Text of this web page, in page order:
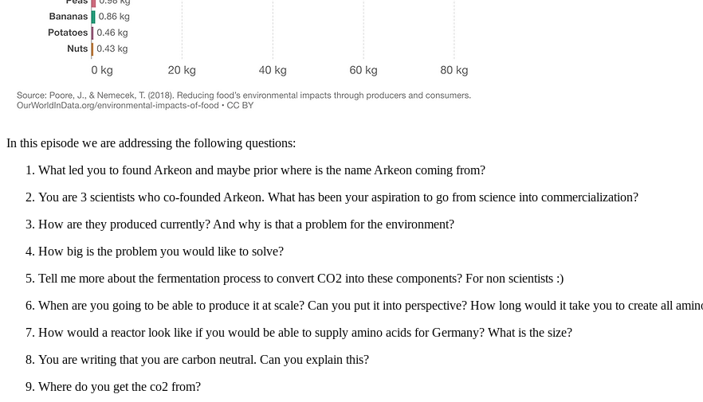
In this episode we are addressing the following questions:
What led you to found Arkeon and maybe prior where is the name Arkeon coming from?
You are 3 scientists who co-founded Arkeon. What has been your aspiration to go from science into commercialization?
How are they produced currently? And why is that a problem for the environment?
How big is the problem you would like to solve?
Tell me more about the fermentation process to convert CO2 into these components? For non scientists :)
When are you going to be able to produce it at scale? Can you put it into perspective? How long would it take you to create all
How would a reactor look like if you would be able to supply amino acids for Germany? What is the size?
You are writing that you are carbon neutral. Can you explain this?
Where do you get the co2 from?